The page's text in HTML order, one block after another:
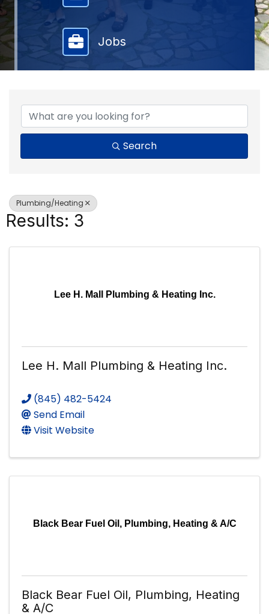
Jobs
Search
Plumbing/Heating
Results: 3
Lee H. Mall Plumbing & Heating Inc.
Lee H. Mall Plumbing & Heating Inc.
(845) 482-5424
Send Email
Visit Website
Black Bear Fuel Oil, Plumbing, Heating & A/C
Black Bear Fuel Oil, Plumbing, Heating
& A/C